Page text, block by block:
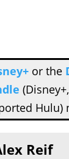
or the
Hulu)
Reif